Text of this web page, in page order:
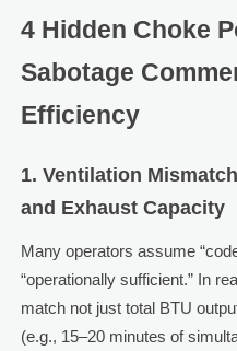
4 Hidden Choke
Sabotage
Efficiency
1. Ventilation
and Exhaust Capacity
Many operators assume
“operationally sufficient.” In
match not just total BTU
(e.g., 15–20 minutes of